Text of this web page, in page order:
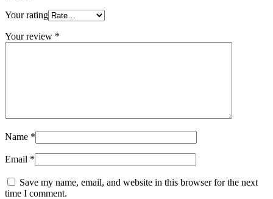
Your rating
Your review *
Name *
Email *
Save my name, email, and website in this browser for the next
time I comment.